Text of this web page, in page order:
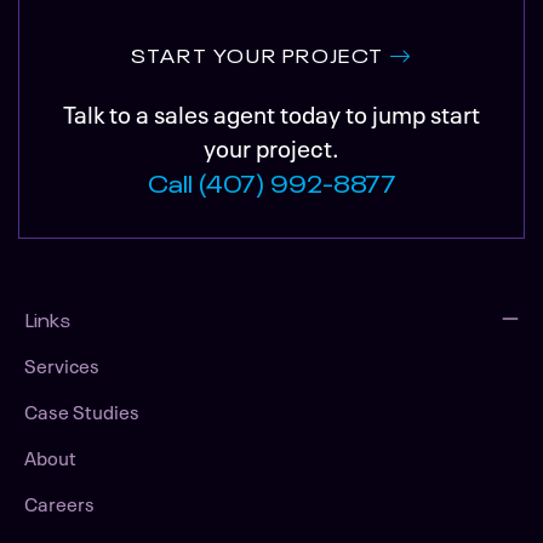
START YOUR PROJECT
Talk to a sales agent today to jump start
your project.
Call (407) 992-8877
Links
Services
Case Studies
About
Careers